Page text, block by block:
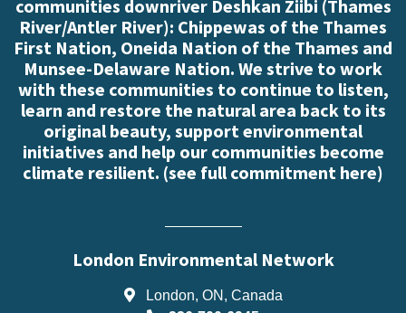
communities downriver Deshkan Ziibi (Thames
River/Antler River): Chippewas of the Thames
First Nation, Oneida Nation of the Thames and
Munsee-Delaware Nation. We strive to work
with these communities to continue to listen,
learn and restore the natural area back to its
original beauty, support environmental
initiatives and help our communities become
climate resilient. (see full commitment here)
London Environmental Network
London, ON, Canada